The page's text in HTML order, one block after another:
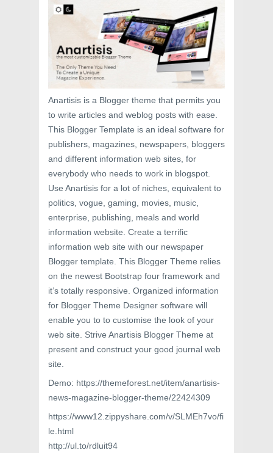
Anartisis is a Blogger theme that permits you
to write articles and weblog posts with ease.
This Blogger Template is an ideal software for
publishers, magazines, newspapers, bloggers
and different information web sites, for
everybody who needs to work in blogspot.
Use Anartisis for a lot of niches, equivalent to
politics, vogue, gaming, movies, music,
enterprise, publishing, meals and world
information website. Create a terrific
information web site with our newspaper
Blogger template. This Blogger Theme relies
on the newest Bootstrap four framework and
it’s totally responsive. Organized information
for Blogger Theme Designer software will
enable you to to customise the look of your
web site. Strive Anartisis Blogger Theme at
present and construct your good journal web
site.
Demo: https://themeforest.net/item/anartisis-
news-magazine-blogger-theme/22424309
https://www12.zippyshare.com/v/SLMEh7vo/fi
le.html
http://ul.to/rdluit94